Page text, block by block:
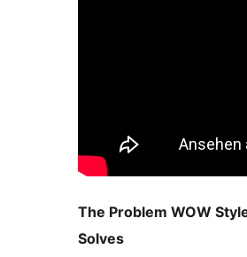
The Problem WOW
Solves